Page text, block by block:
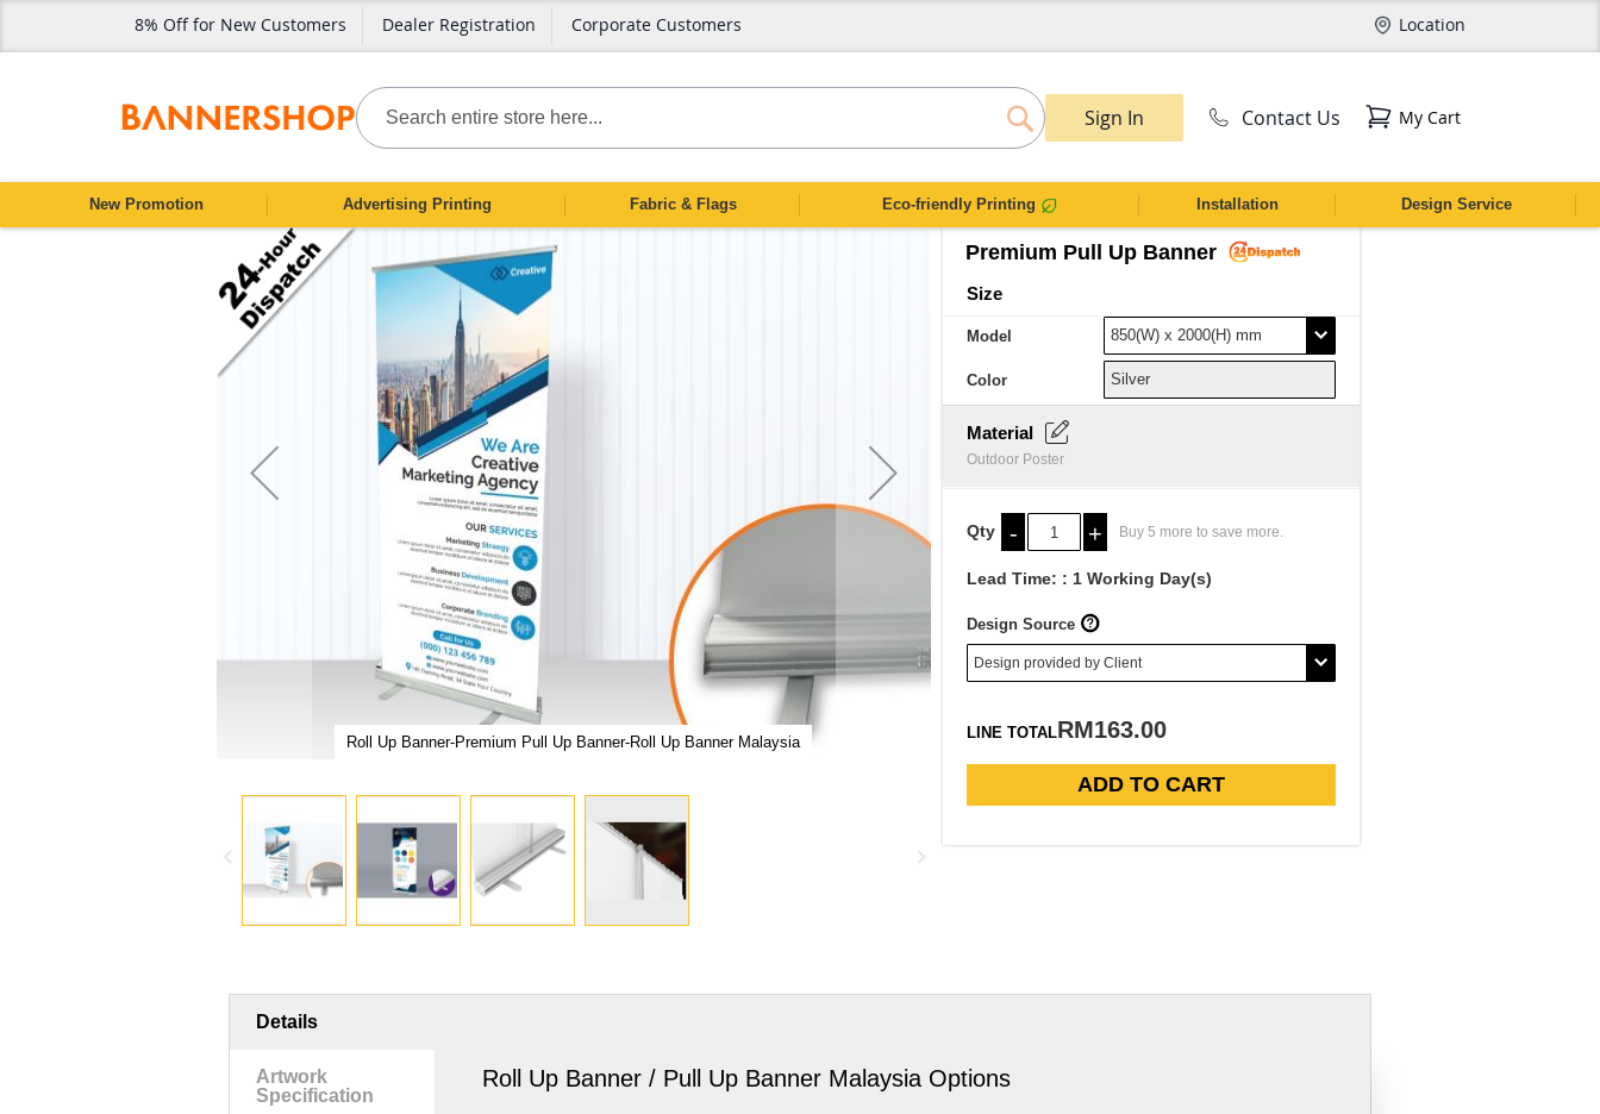
CONTENT
8% Off for New Customers Dealer Registration Corporate Customers Location
Search
SEARCH
Sign In Contact Us My Cart
New Promotion Advertising Printing Fabric & Flags Eco-friendly Printing Installation Design Service
Premium Pull Up Banner
Size
Model
Color
Material
Outdoor Poster
Qty Buy 5 more to save more.
- +
Lead Time: 1 Working Day(s)
Design Source
LINE TOTALRM163.00
ADD TO CART
the
end
images
Roll Up Banner-Premium Pull Up Banner-Roll Up Banner Malaysia Exhibition Pull Up Banner-Roll Up Banner-Pull Up Banner Malaysia
images
Details
Roll Up Banner / Pull Up Banner Malaysia Options
Artwork
Specification